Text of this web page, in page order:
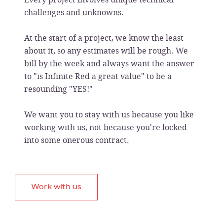
challenges and unknowns.
At the start of a project, we know the least
about it, so any estimates will be rough. We
bill by the week and always want the answer
to "is Infinite Red a great value" to be a
resounding "YES!"
We want you to stay with us because you like
working with us, not because you're locked
into some onerous contract.
Work with us